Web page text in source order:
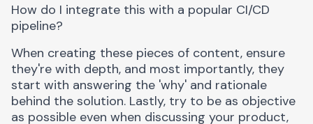
How do I integrate this with a popular CI/CD
pipeline?
When creating these pieces of content, ensure
they're with depth, and most importantly, they
start with answering the 'why' and rationale
behind the solution. Lastly, try to be as objective
as possible even when discussing your product,